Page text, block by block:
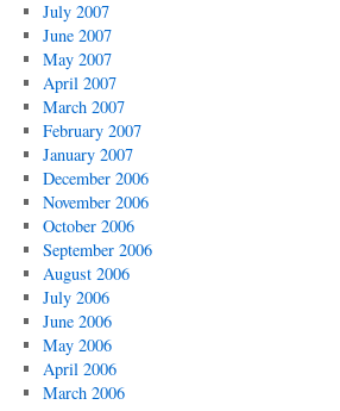
July 2007
June 2007
May 2007
April 2007
March 2007
February 2007
January 2007
December 2006
November 2006
October 2006
September 2006
August 2006
July 2006
June 2006
May 2006
April 2006
March 2006